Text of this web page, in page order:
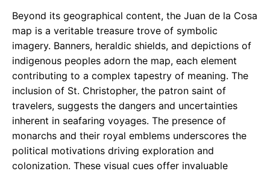
Beyond its geographical content, the Juan de la Cosa
map is a veritable treasure trove of symbolic
imagery. Banners, heraldic shields, and depictions of
indigenous peoples adorn the map, each element
contributing to a complex tapestry of meaning. The
inclusion of St. Christopher, the patron saint of
travelers, suggests the dangers and uncertainties
inherent in seafaring voyages. The presence of
monarchs and their royal emblems underscores the
political motivations driving exploration and
colonization. These visual cues offer invaluable